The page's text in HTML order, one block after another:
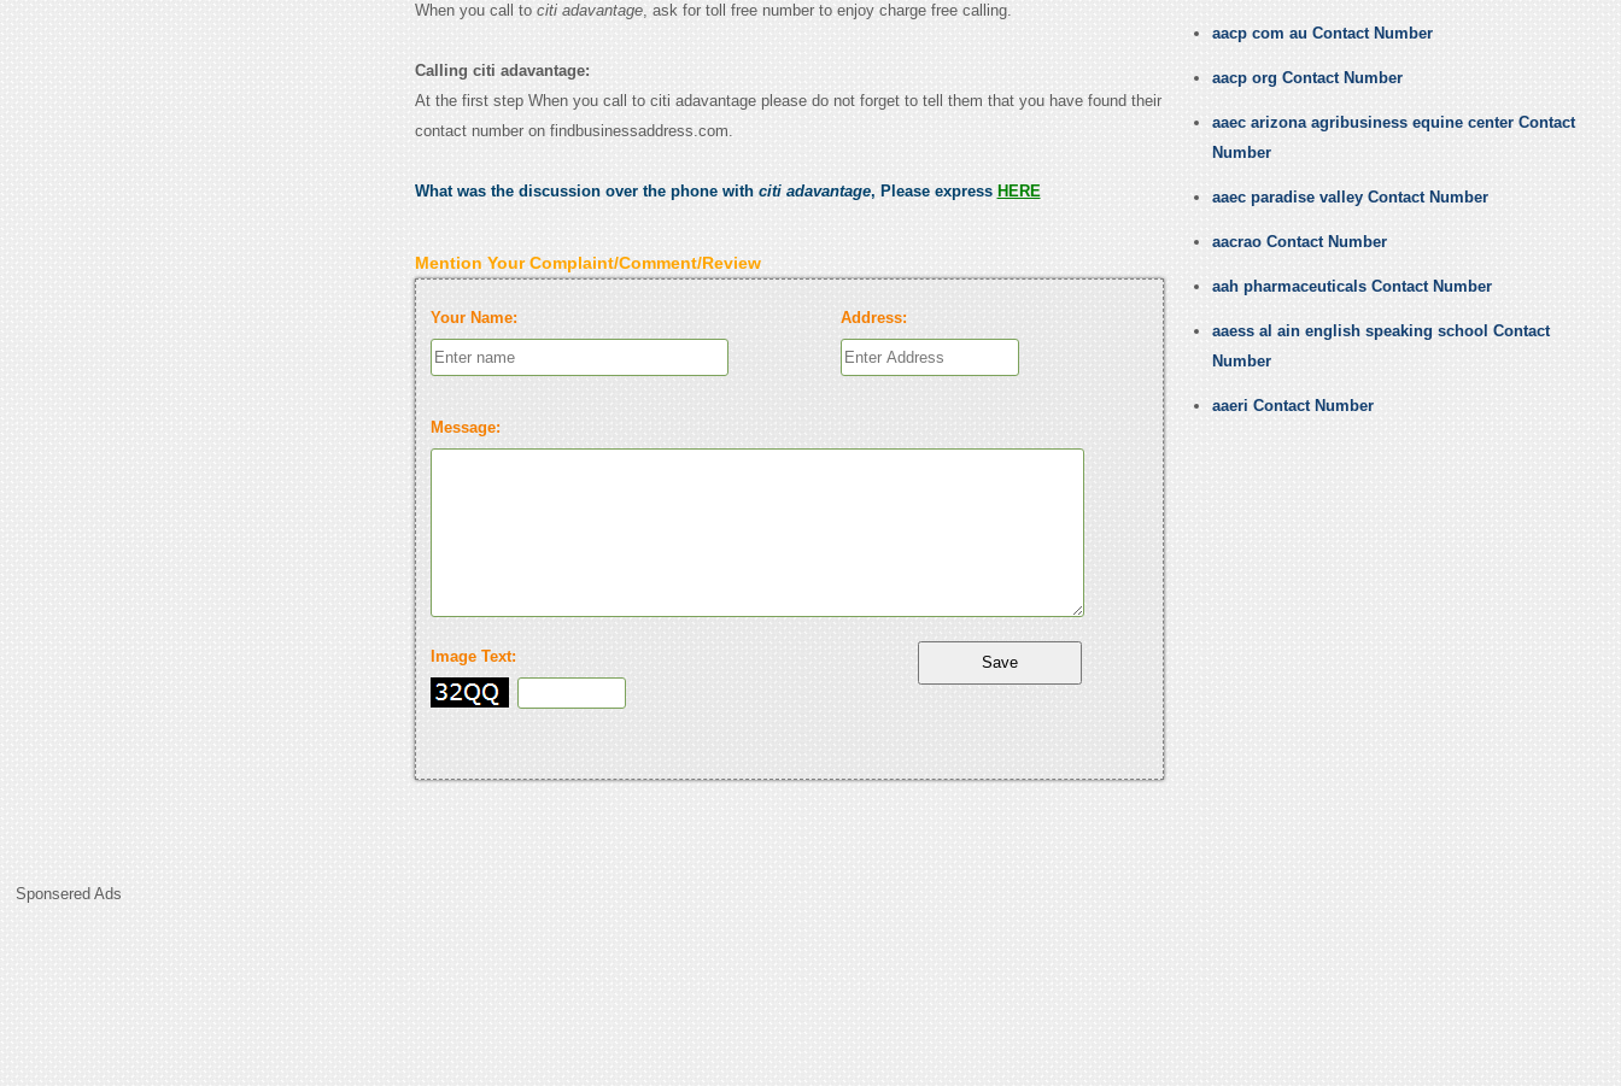
Sponsered Ads
When you call to citi adavantage, ask for toll free number to enjoy charge free calling.
Calling citi adavantage:
At the first step When you call to citi adavantage please do not forget to tell them that you have found their
contact number on findbusinessaddress.com.
What was the discussion over the phone with citi adavantage, Please express HERE
Mention Your Complaint/Comment/Review
Your Name: Address:
Message:
Image Text:
aacp com au Contact Number
aacp org Contact Number
aaec arizona agribusiness equine center Contact
Number
aaec paradise valley Contact Number
aacrao Contact Number
aah pharmaceuticals Contact Number
aaess al ain english speaking school Contact
Number
aaeri Contact Number